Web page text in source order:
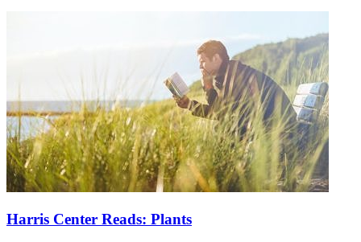
Harris Center Reads: Plants